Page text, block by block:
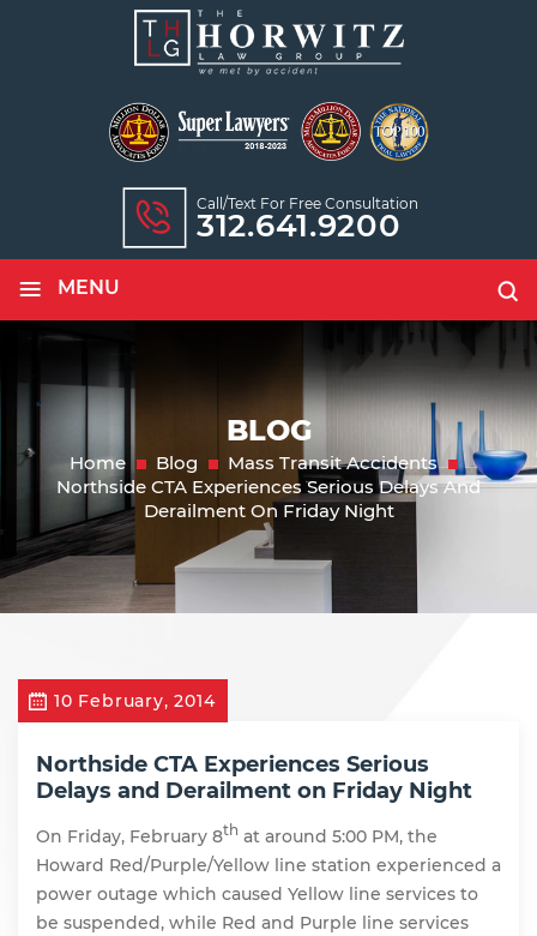
Call/text For Free Consultation
312.641.9200
≡ MENU
BLOG
Home Blog
Mass Transit Accidents
Northside CTA Experiences Serious Delays And
Derailment On Friday Night
10 February, 2014
Northside CTA Experiences Serious
Delays and Derailment on Friday Night
On Friday, February 8th at around 5:00 PM, the
Howard Red/Purple/Yellow line station experienced a
power outage which caused Yellow line services to
be suspended, while Red and Purple line services